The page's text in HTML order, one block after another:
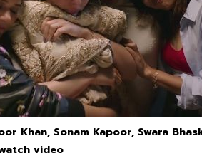
Khan, Sonam Kapoor, Swara
video